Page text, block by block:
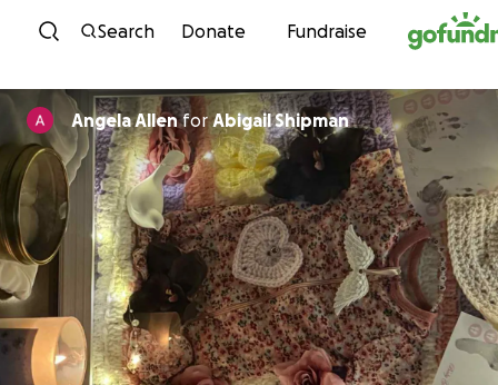
Skip to content
Search Donate Fundraise
Angela AllenforAbigail Shipman